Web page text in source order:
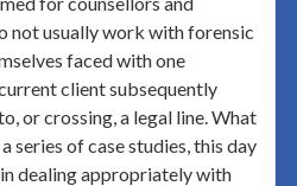
not usually work with forensic
faced with one
client subsequently
or crossing, a legal line. What
series of case studies, this day
dealing appropriately with